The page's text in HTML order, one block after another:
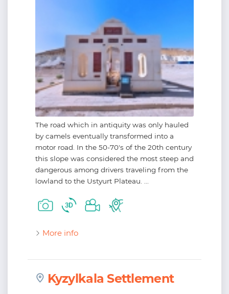
The road which in antiquity was only hauled
by camels eventually transformed into a
motor road. In the 50-70's of the 20th century
this slope was considered the most steep and
dangerous among drivers traveling from the
lowland to the Ustyurt Plateau. ...
More info
Kyzylkala Settlement